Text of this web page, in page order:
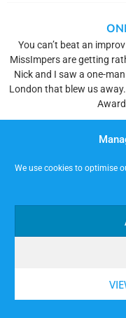
We use cookies to optimise
You can’t beat an
MissImpers are getting
Nick and I saw a one-
London that blew us